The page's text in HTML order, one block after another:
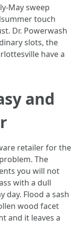
May sweep
touch
Dr. Powerwash
slots, the
have a
and
retailer for the
The
you will not
with a dull
day. Flood a sash
wood facet
and it leaves a